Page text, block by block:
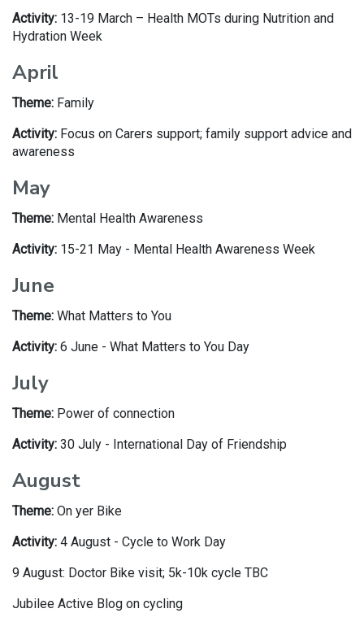
Activity: 13-19 March – Health MOTs during Nutrition and
Hydration Week
April
Theme: Family
Activity: Focus on Carers support; family support advice and
awareness
May
Theme: Mental Health Awareness
Activity: 15-21 May - Mental Health Awareness Week
June
Theme: What Matters to You
Activity: 6 June - What Matters to You Day
July
Theme: Power of connection
Activity: 30 July - International Day of Friendship
August
Theme: On yer Bike
Activity: 4 August - Cycle to Work Day
9 August: Doctor Bike visit; 5k-10k cycle TBC
Jubilee Active Blog on cycling